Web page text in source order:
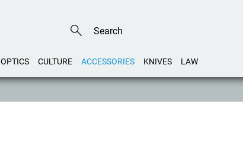
OPTICS CULTURE ACCESSORIES KNIVES LAW